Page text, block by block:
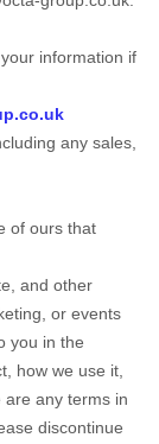
information if
any sales,
of ours that
and other
or events
you in the
how we use it,
any terms in
discontinue